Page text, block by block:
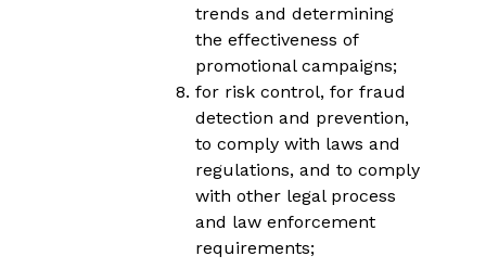
trends and determining
the effectiveness of
promotional campaigns;
for risk control, for fraud
detection and prevention,
to comply with laws and
regulations, and to comply
with other legal process
and law enforcement
requirements;